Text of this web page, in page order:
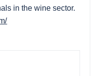
in the wine sector.